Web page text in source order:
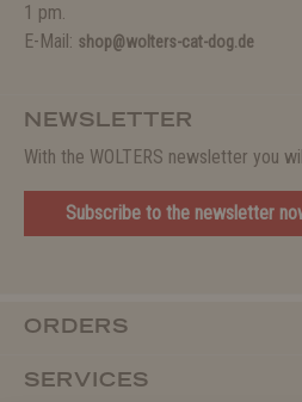
1 pm.
E-Mail: shop@wolters-cat-dog.de
NEWSLETTER
With the WOLTERS newsletter you
Subscribe to the newsletter
ORDERS
SERVICES